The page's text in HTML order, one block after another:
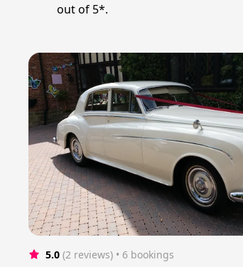
out of 5*.
5.0 (2 reviews) • 6 bookings